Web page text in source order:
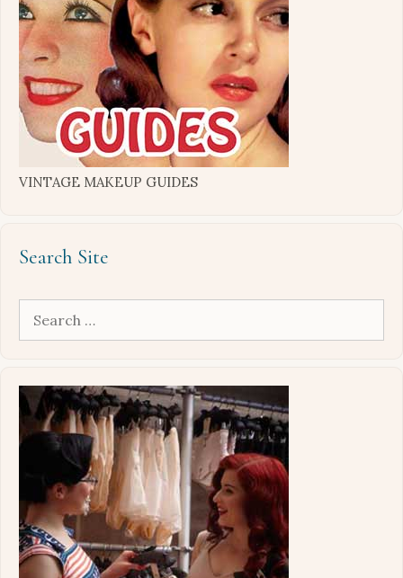
VINTAGE MAKEUP GUIDES
Search Site
Search
for: